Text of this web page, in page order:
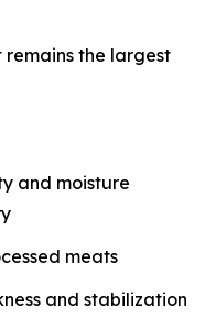
the largest
and moisture
meats
and stabilization